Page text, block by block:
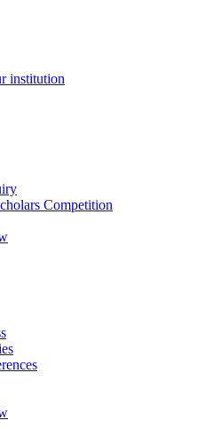
institution
Competition